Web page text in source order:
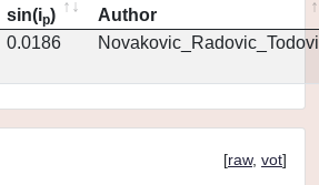
sin(ip)
Author
0.0186
[raw, vot]